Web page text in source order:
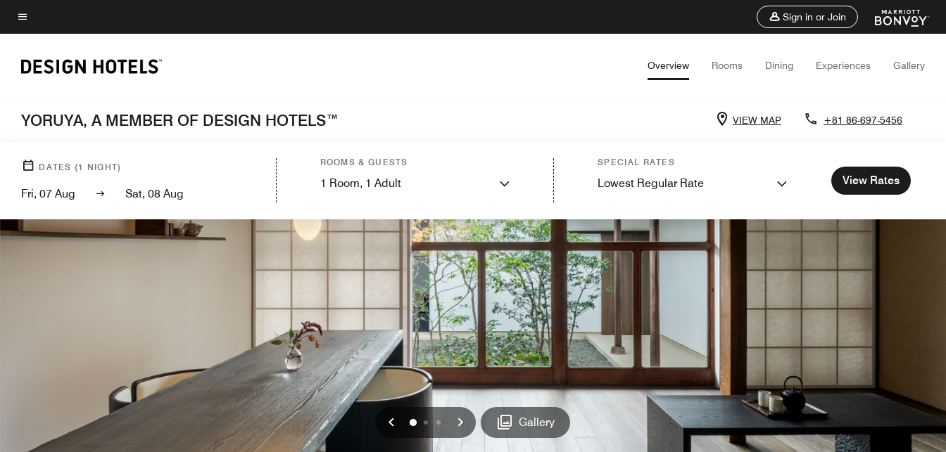
Skip
to
content
Menu text
Sign in or Join
Overview Rooms Dining Experiences Gallery
YORUYA, A MEMBER OF DESIGN HOTELS™ VIEW MAP +81 86-697-5456
DATES (1 NIGHT)
Fri, 07 Aug Sat, 08 Aug
ROOMS & GUESTS
1 Room, 1 Adult
SPECIAL RATES
Lowest Regular Rate View Rates
Previous
0 1 2 Next Gallery